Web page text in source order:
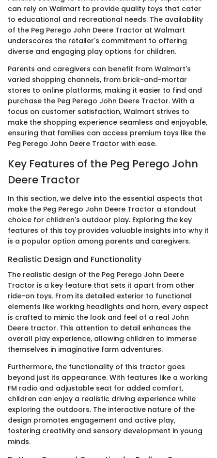
can rely on Walmart to provide quality toys that cater
to educational and recreational needs. The availability
of the Peg Perego John Deere Tractor at Walmart
underscores the retailer's commitment to offering
diverse and engaging play options for children.
Parents and caregivers can benefit from Walmart's
varied shopping channels, from brick-and-mortar
stores to online platforms, making it easier to find and
purchase the Peg Perego John Deere Tractor. With a
focus on customer satisfaction, Walmart strives to
make the shopping experience seamless and enjoyable,
ensuring that families can access premium toys like the
Peg Perego John Deere Tractor with ease.
Key Features of the Peg Perego John
Deere Tractor
In this section, we delve into the essential aspects that
make the Peg Perego John Deere Tractor a standout
choice for children's outdoor play. Exploring the key
features of this toy provides valuable insights into why it
is a popular option among parents and caregivers.
Realistic Design and Functionality
The realistic design of the Peg Perego John Deere
Tractor is a key feature that sets it apart from other
ride-on toys. From its detailed exterior to functional
elements like working headlights and horn, every aspect
is crafted to mimic the look and feel of a real John
Deere tractor. This attention to detail enhances the
overall play experience, allowing children to immerse
themselves in imaginative farm adventures.
Furthermore, the functionality of this tractor goes
beyond just its appearance. With features like a working
FM radio and adjustable seat for added comfort,
children can enjoy a realistic driving experience while
exploring the outdoors. The interactive nature of the
design promotes engagement and active play,
fostering creativity and sensory development in young
minds.